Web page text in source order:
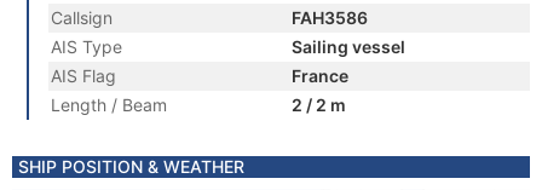
Callsign
FAH3586
AIS Type
Sailing vessel
AIS Flag
France
Length / Beam
2 / 2 m
SHIP POSITION & WEATHER